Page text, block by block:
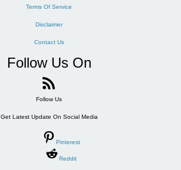
Terms Of Service
Disclaimer
Contact Us
Follow Us On
Follow Us
Get Latest Update On Social Media
Pinterest
Reddit